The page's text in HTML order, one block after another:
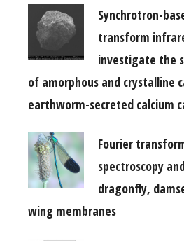
Synchrotron-
transform
investigate the
of amorphous and crystalline
earthworm-secreted calcium
Fourier
spectroscopy
dragonfly,
wing membranes